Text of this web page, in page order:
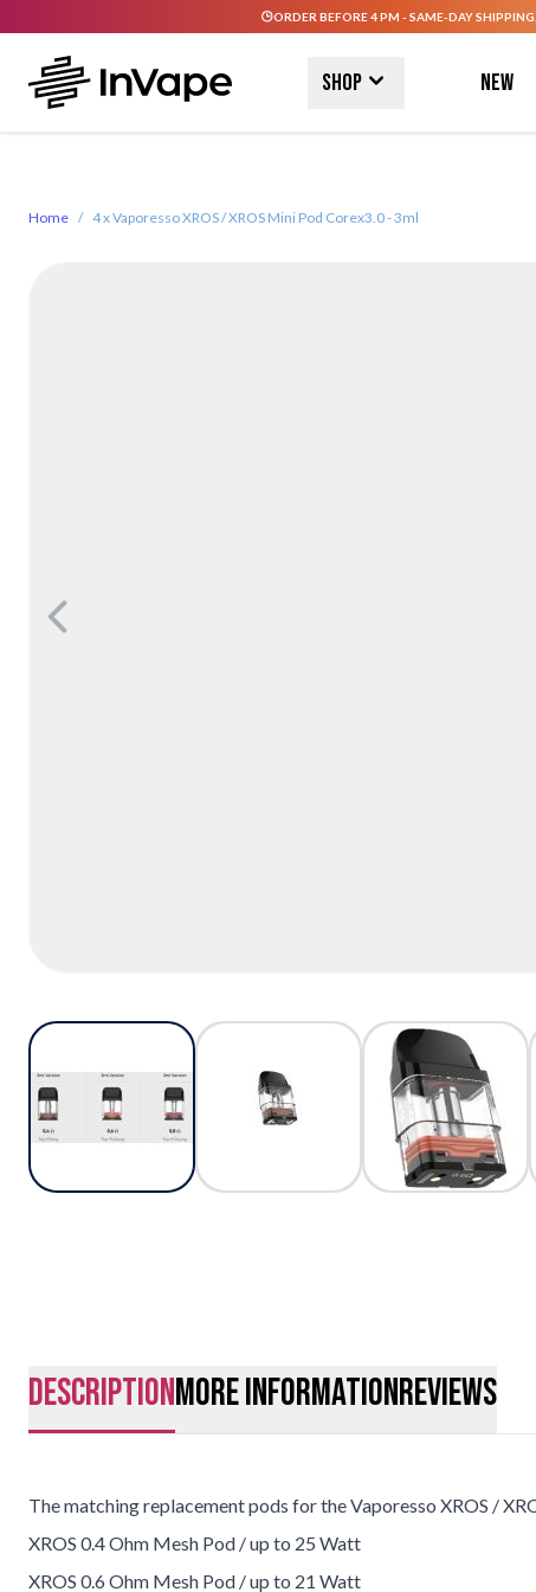
ORDER BEFORE 4 PM - SAME-DAY SHIPPING.
Shop New
Home / 4 x Vaporesso XROS / XROS Mini Pod Corex3.0 - 3ml
descriptionMore InformationReviews
The matching replacement pods for the Vaporesso XROS /
XROS 0.4 Ohm Mesh Pod / up to 25 Watt
XROS 0.6 Ohm Mesh Pod / up to 21 Watt